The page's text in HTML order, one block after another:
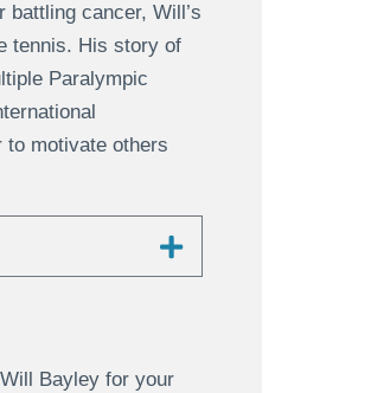
cancer, Will’s
tennis. His story of
Paralympic
to motivate others
Bayley for your